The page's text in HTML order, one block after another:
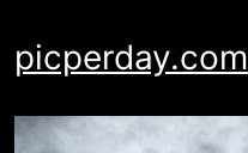
content
picperday.com